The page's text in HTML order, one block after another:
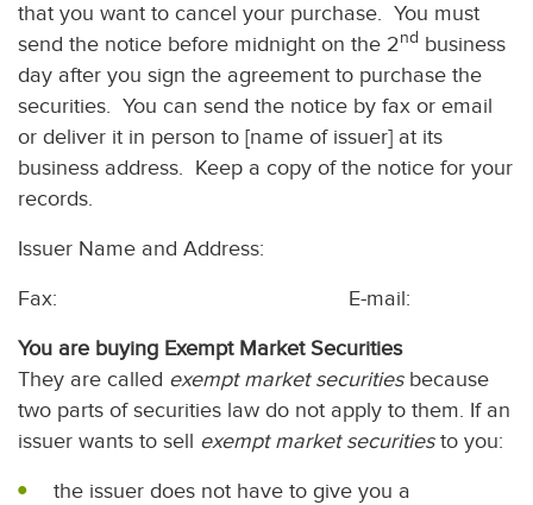
that you want to cancel your purchase. You must
send the notice before midnight on the 2nd business
day after you sign the agreement to purchase the
securities. You can send the notice by fax or email
or deliver it in person to [name of issuer] at its
business address. Keep a copy of the notice for your
records.
Issuer Name and Address:
Fax: E-mail:
You are buying Exempt Market Securities
They are called exempt market securitiesbecause
two parts of securities law do not apply to them. If an
issuer wants to sell exempt market securitiesto you:
the issuer does not have to give you a